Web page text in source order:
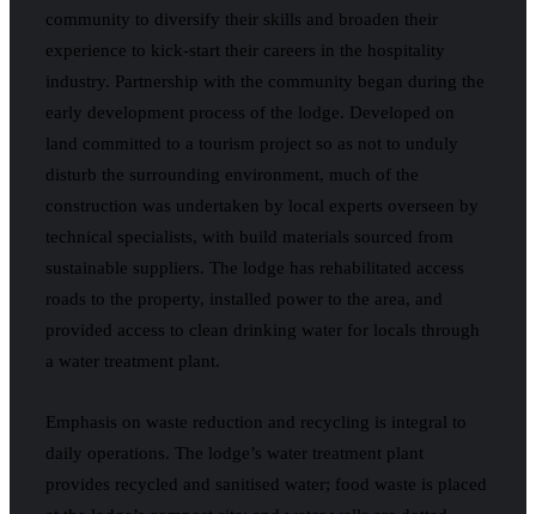
community to diversify their skills and broaden their
experience to kick-start their careers in the hospitality
industry. Partnership with the community began during the
early development process of the lodge. Developed on
land committed to a tourism project so as not to unduly
disturb the surrounding environment, much of the
construction was undertaken by local experts overseen by
technical specialists, with build materials sourced from
sustainable suppliers. The lodge has rehabilitated access
roads to the property, installed power to the area, and
provided access to clean drinking water for locals through
a water treatment plant.
Emphasis on waste reduction and recycling is integral to
daily operations. The lodge’s water treatment plant
provides recycled and sanitised water; food waste is placed